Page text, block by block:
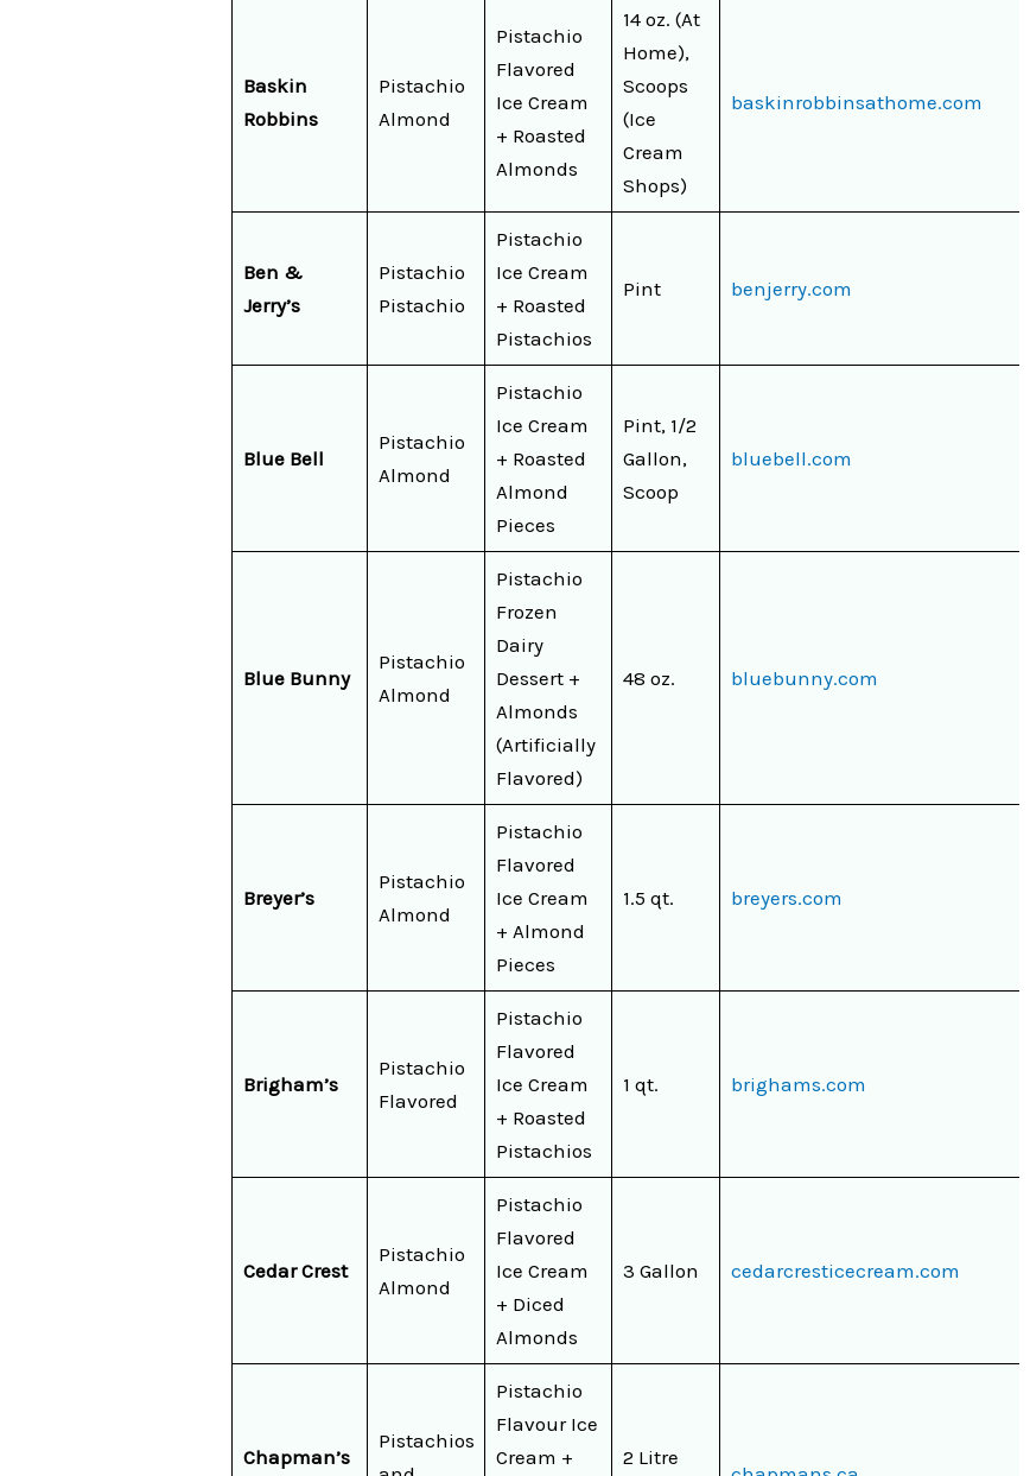
Baskin
Robbins
Pistachio
Almond
Pistachio
Flavored
Ice Cream
+ Roasted
Almonds
14 oz. (At
Home),
Scoops
(Ice
Cream
Shops)
baskinrobbinsathome.com
Ben &
Jerry’s
Pistachio
Pistachio
Pistachio
Ice Cream
+ Roasted
Pistachios
Pint benjerry.com
Blue Bell
Pistachio
Almond
Pistachio
Ice Cream
+ Roasted
Almond
Pieces
Pint, 1/2
Gallon,
Scoop
bluebell.com
Blue Bunny
Pistachio
Almond
Pistachio
Frozen
Dairy
Dessert +
Almonds
(Artificially
Flavored)
48 oz. bluebunny.com
Breyer’s
Pistachio
Almond
Pistachio
Flavored
Ice Cream
+ Almond
Pieces
1.5 qt. breyers.com
Brigham’s
Pistachio
Flavored
Pistachio
Flavored
Ice Cream
+ Roasted
Pistachios
1 qt. brighams.com
Cedar Crest
Pistachio
Almond
Pistachio
Flavored
Ice Cream
+ Diced
Almonds
3 Gallon cedarcresticecream.com
Chapman’s
Pistachios
Pistachio
Flavour Ice
Cream +
2 Litre